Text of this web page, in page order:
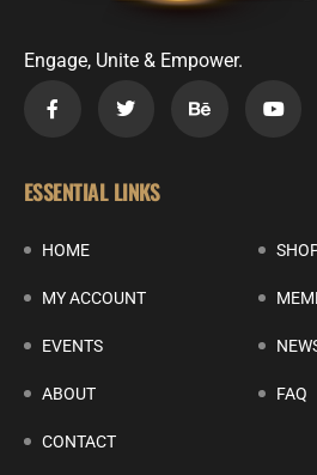
Engage, Unite & Empower.
ESSENTIAL LINKS
HOME
MY ACCOUNT
EVENTS
ABOUT FAQ
CONTACT